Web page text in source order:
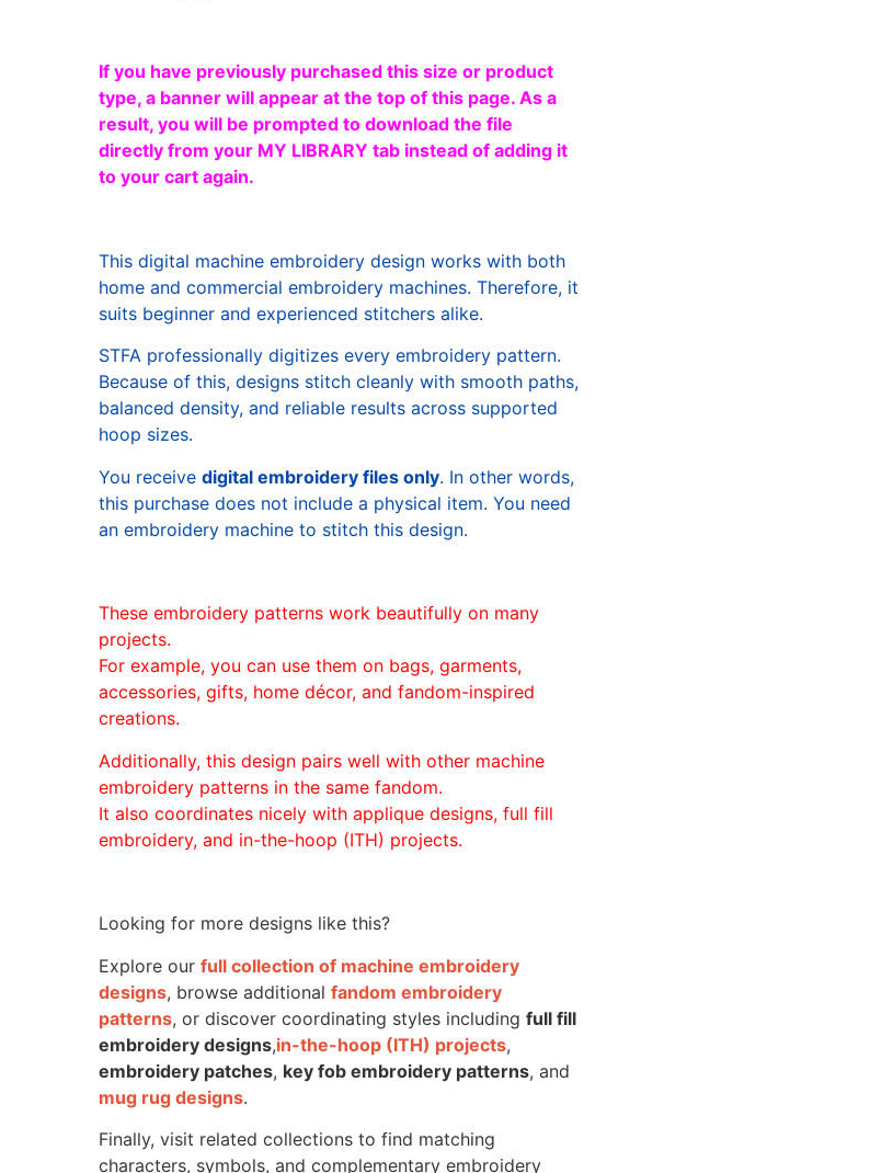
If you have previously purchased this size or product
type, a banner will appear at the top of this page. As a
result, you will be prompted to download the file
directly from your MY LIBRARY tab instead of adding it
to your cart again.
This digital machine embroidery design works with both
home and commercial embroidery machines. Therefore, it
suits beginner and experienced stitchers alike.
STFA professionally digitizes every embroidery pattern.
Because of this, designs stitch cleanly with smooth paths,
balanced density, and reliable results across supported
hoop sizes.
You receive digital embroidery files only. In other words,
this purchase does not include a physical item. You need
an embroidery machine to stitch this design.
These embroidery patterns work beautifully on many
projects.
For example, you can use them on bags, garments,
accessories, gifts, home décor, and fandom-inspired
creations.
Additionally, this design pairs well with other machine
embroidery patterns in the same fandom.
It also coordinates nicely with applique designs, full fill
embroidery, and in-the-hoop (ITH) projects.
Looking for more designs like this?
Explore our full collection of machine embroidery
designs, browse additional fandom embroidery
patterns, or discover coordinating styles including full fill
embroidery designs,in-the-hoop (ITH) projects,
embroidery patches, key fob embroidery patterns, and
mug rug designs.
Finally, visit related collections to find matching
characters, symbols, and complementary embroidery